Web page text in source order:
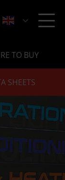
TO BUY
SHEETS